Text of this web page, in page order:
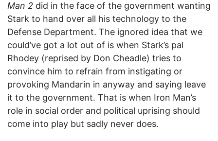
Man 2 did in the face of the government wanting
Stark to hand over all his technology to the
Defense Department. The ignored idea that we
could’ve got a lot out of is when Stark’s pal
Rhodey (reprised by Don Cheadle) tries to
convince him to refrain from instigating or
provoking Mandarin in anyway and saying leave
it to the government. That is when Iron Man’s
role in social order and political uprising should
come into play but sadly never does.